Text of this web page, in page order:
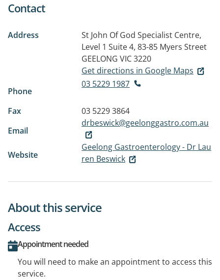
Contact
Address
St John Of God Specialist Centre,
Level 1 Suite 4, 83-85 Myers Street
GEELONG VIC 3220
Get directions in Google Maps
Phone
03 5229 1987
Fax
03 5229 3864
Email
drbeswick@geelonggastro.com.au
Website
Geelong Gastroenterology - Dr Lau
ren Beswick
About this service
Access
Appointment needed
You will need to make an appointment to access this
service.